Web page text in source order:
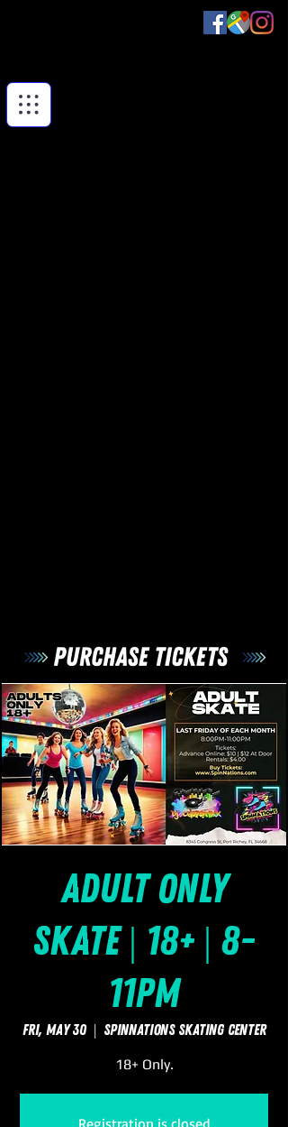
Adult Only
Skate | 18+ | 8-
11pm
Fri, May 30
  |
SpinNations Skating Center
18+ Only.
Registration is closed